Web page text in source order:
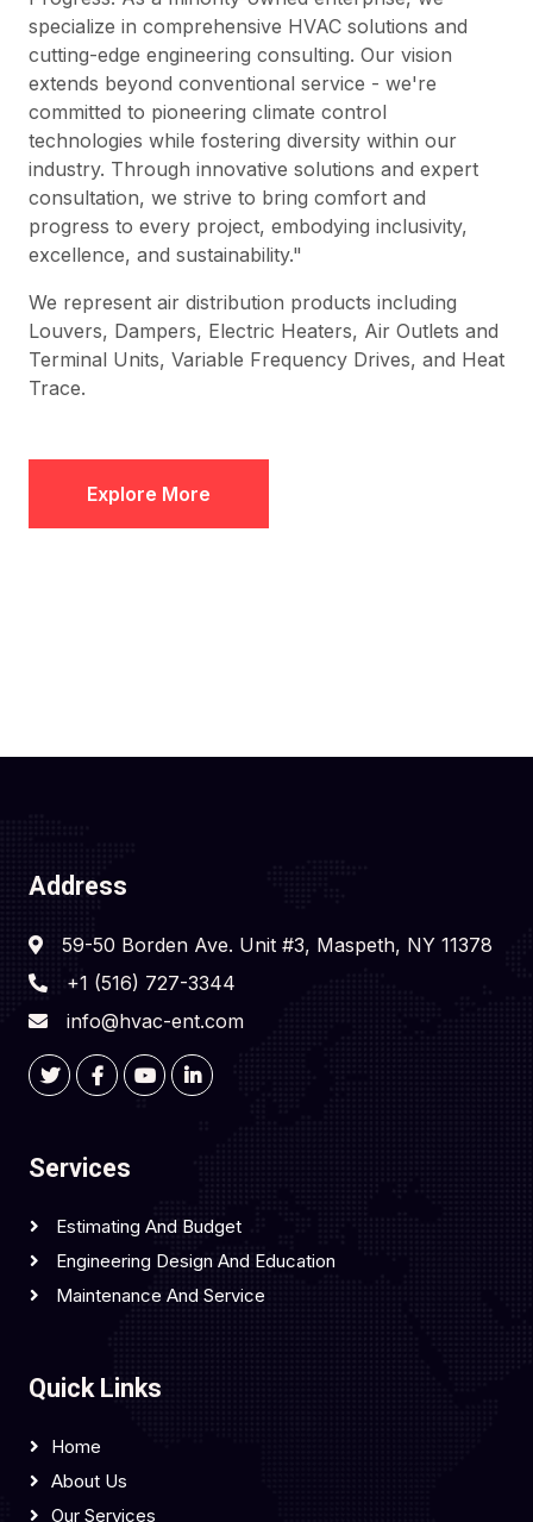
specialize in comprehensive HVAC solutions and
cutting-edge engineering consulting. Our vision
extends beyond conventional service - we're
committed to pioneering climate control
technologies while fostering diversity within our
industry. Through innovative solutions and expert
consultation, we strive to bring comfort and
progress to every project, embodying inclusivity,
excellence, and sustainability."
We represent air distribution products including
Louvers, Dampers, Electric Heaters, Air Outlets and
Terminal Units, Variable Frequency Drives, and Heat
Trace.
Explore More
Address
59-50 Borden Ave. Unit #3, Maspeth, NY 11378
+1 (516) 727-3344
info@hvac-ent.com
Services
Estimating And Budget
Engineering Design And Education
Maintenance And Service
Quick Links
Home
About Us
Our Services